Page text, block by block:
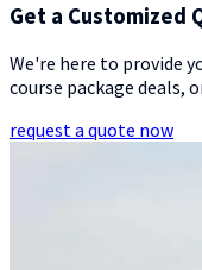
Get a Customized
We're here to provide
course package deals,
request a quote now